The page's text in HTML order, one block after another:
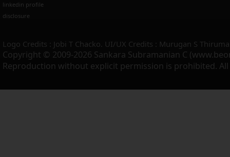
linkedin profile
disclosure
Logo Credits : Jobi T Chacko. UI/UX Credits : Murugan S
Copyright © 2009-2026 Sankara Subramanian C
Reproduction without explicit permission is prohibited. All